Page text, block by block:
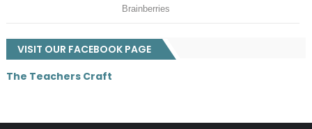
VISIT OUR FACEBOOK PAGE
The Teachers Craft